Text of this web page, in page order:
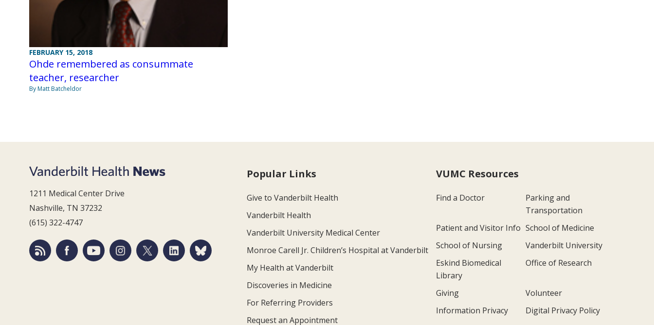
FEBRUARY 15, 2018
Ohde remembered as consummate
teacher, researcher
By Matt Batcheldor
1211 Medical Center Drive
Nashville, TN 37232
(615) 322-4747
Popular Links
Give to Vanderbilt Health
Vanderbilt Health
Vanderbilt University Medical Center
Monroe Carell Jr. Children’s Hospital at Vanderbilt
My Health at Vanderbilt
Discoveries in Medicine
For Referring Providers
Request an Appointment
VUMC Resources
Find a Doctor
Parking and
Transportation
Patient and Visitor Info School of Medicine
School of Nursing
Vanderbilt University
Eskind Biomedical
Library
Office of Research
Giving
Volunteer
Information Privacy
Digital Privacy Policy